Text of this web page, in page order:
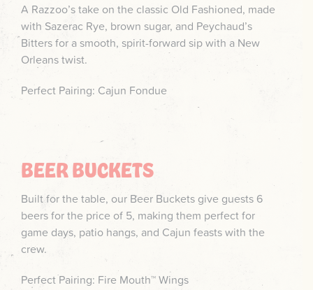
A Razzoo’s take on the classic Old Fashioned, made
with Sazerac Rye, brown sugar, and Peychaud’s
Bitters for a smooth, spirit-forward sip with a New
Orleans twist.
Perfect Pairing: Cajun Fondue
BEER BUCKETS
Built for the table, our Beer Buckets give guests 6
beers for the price of 5, making them perfect for
game days, patio hangs, and Cajun feasts with the
crew.
Perfect Pairing: Fire Mouth™ Wings